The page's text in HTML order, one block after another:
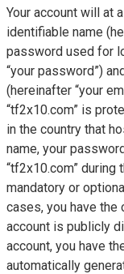
Your account will at
identifiable name
password used for
“your password”)
(hereinafter “your
“tf2x10.com” is
in the country that
name, your
“tf2x10.com”
mandatory or
cases, you have the
account is publicly
account, you have
automatically